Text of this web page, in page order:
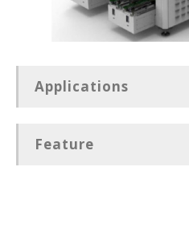
Applications
Feature